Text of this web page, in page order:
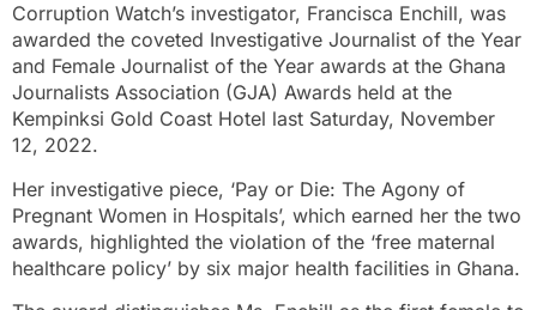
Corruption Watch’s investigator, Francisca Enchill, was
awarded the coveted Investigative Journalist of the Year
and Female Journalist of the Year awards at the Ghana
Journalists Association (GJA) Awards held at the
Kempinksi Gold Coast Hotel last Saturday, November
12, 2022.
Her investigative piece, ‘Pay or Die: The Agony of
Pregnant Women in Hospitals’, which earned her the two
awards, highlighted the violation of the ‘free maternal
healthcare policy’ by six major health facilities in Ghana.